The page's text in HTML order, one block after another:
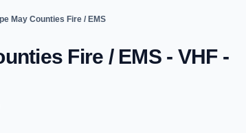
May Counties Fire / EMS
Fire / EMS - VHF -